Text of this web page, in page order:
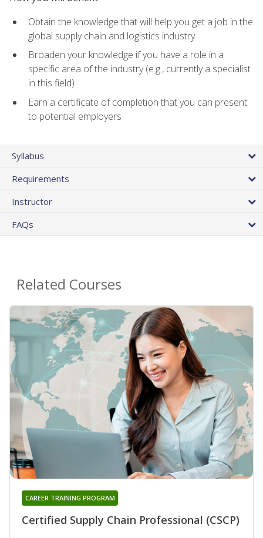
Obtain the knowledge that will help you get a job in the
global supply chain and logistics industry
Broaden your knowledge if you have a role in a
specific area of the industry (e.g., currently a specialist
in this field)
Earn a certificate of completion that you can present
to potential employers
Syllabus
Requirements
Instructor
FAQs
Related Courses
Certified Supply Chain Professional (CSCP)
CAREER TRAINING PROGRAM